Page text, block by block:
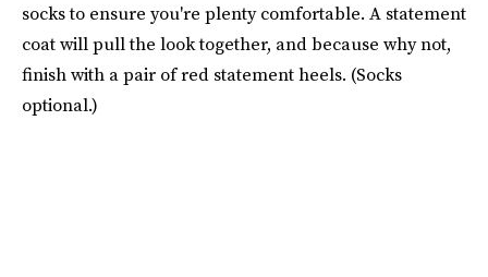
socks to ensure you're plenty comfortable. A statement
coat will pull the look together, and because why not,
finish with a pair of red statement heels. (Socks
optional.)